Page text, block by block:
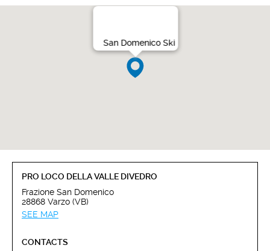
San Domenico Ski
PRO LOCO DELLA VALLE DIVEDRO
Frazione San Domenico
28868 Varzo (VB)
SEE MAP
CONTACTS